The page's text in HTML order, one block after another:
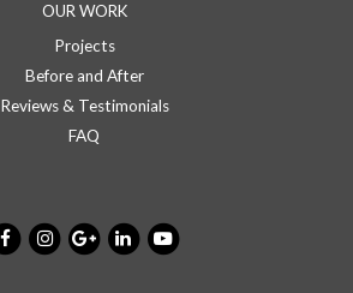
OUR WORK
Projects
Before and After
Reviews & Testimonials
FAQ